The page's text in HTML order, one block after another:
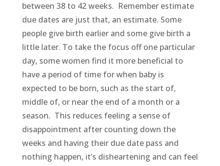
between 38 to 42 weeks. Remember estimate
due dates are just that, an estimate. Some
people give birth earlier and some give birth a
little later. To take the focus off one particular
day, some women find it more beneficial to
have a period of time for when baby is
expected to be born, such as the start of,
middle of, or near the end of a month or a
season. This reduces feeling a sense of
disappointment after counting down the
weeks and having their due date pass and
nothing happen, it’s disheartening and can feel